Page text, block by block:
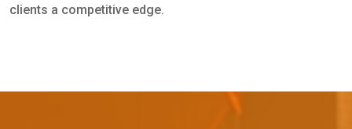
clients a competitive edge.